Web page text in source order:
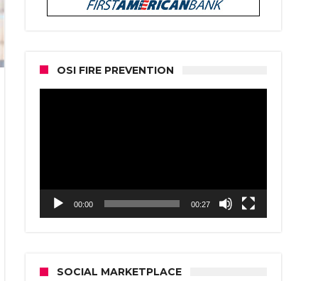
OSI FIRE PREVENTION
00:00 00:27
SOCIAL MARKETPLACE